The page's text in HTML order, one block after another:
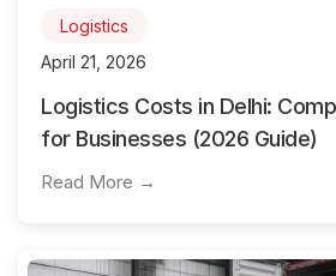
Logistics
April 21, 2026
Logistics Costs in Delhi:
for Businesses (2026 Guide)
Read More →